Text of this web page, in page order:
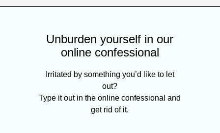
Unburden yourself in our
online confessional
Irritated by something you’d like to let
out?
Type it out in the online confessional and
get rid of it.